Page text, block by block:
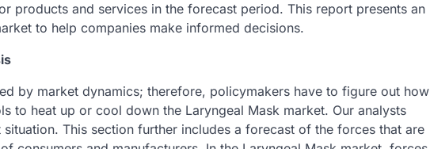
products and services in the forecast period. This report presents an
to help companies make informed decisions.
by market dynamics; therefore, policymakers have to figure out how
to heat up or cool down the Laryngeal Mask market. Our analysts
This section further includes a forecast of the forces that are